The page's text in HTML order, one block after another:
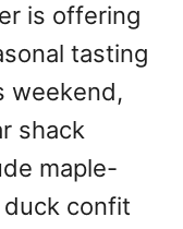
is offering
tasting
weekend,
shack
maple-
confit